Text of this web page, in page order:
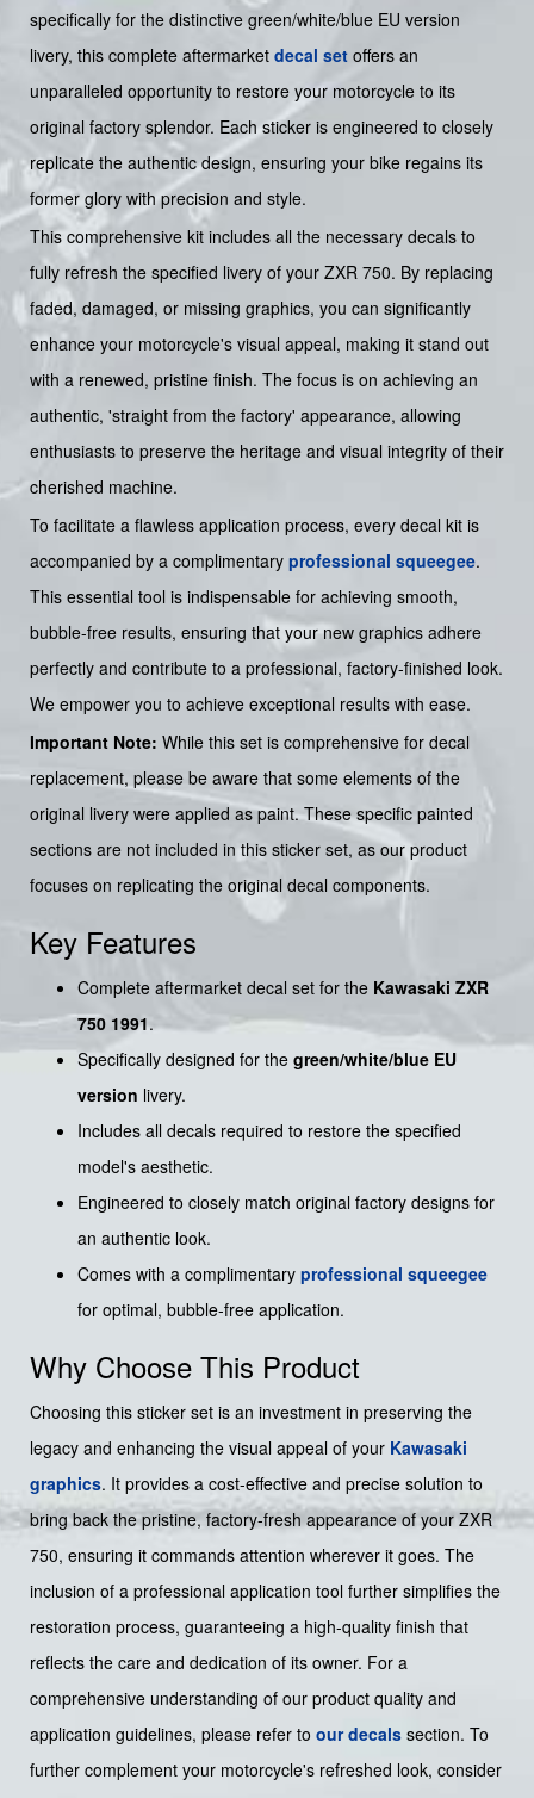
specifically for the distinctive green/white/blue EU version
livery, this complete aftermarket decal set offers an
unparalleled opportunity to restore your motorcycle to its
original factory splendor. Each sticker is engineered to closely
replicate the authentic design, ensuring your bike regains its
former glory with precision and style.
This comprehensive kit includes all the necessary decals to
fully refresh the specified livery of your ZXR 750. By replacing
faded, damaged, or missing graphics, you can significantly
enhance your motorcycle's visual appeal, making it stand out
with a renewed, pristine finish. The focus is on achieving an
authentic, 'straight from the factory' appearance, allowing
enthusiasts to preserve the heritage and visual integrity of their
cherished machine.
To facilitate a flawless application process, every decal kit is
accompanied by a complimentary professional squeegee.
This essential tool is indispensable for achieving smooth,
bubble-free results, ensuring that your new graphics adhere
perfectly and contribute to a professional, factory-finished look.
We empower you to achieve exceptional results with ease.
Important Note: While this set is comprehensive for decal
replacement, please be aware that some elements of the
original livery were applied as paint. These specific painted
sections are not included in this sticker set, as our product
focuses on replicating the original decal components.
Key Features
Complete aftermarket decal set for the Kawasaki ZXR
750 1991.
Specifically designed for the green/white/blue EU
version livery.
Includes all decals required to restore the specified
model's aesthetic.
Engineered to closely match original factory designs for
an authentic look.
Comes with a complimentary professional squeegee
for optimal, bubble-free application.
Why Choose This Product
Choosing this sticker set is an investment in preserving the
legacy and enhancing the visual appeal of your Kawasaki
graphics. It provides a cost-effective and precise solution to
bring back the pristine, factory-fresh appearance of your ZXR
750, ensuring it commands attention wherever it goes. The
inclusion of a professional application tool further simplifies the
restoration process, guaranteeing a high-quality finish that
reflects the care and dedication of its owner. For a
comprehensive understanding of our product quality and
application guidelines, please refer to our decals section. To
further complement your motorcycle's refreshed look, consider